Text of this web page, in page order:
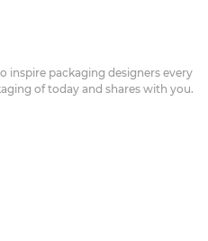
inspire packaging designers every
of today and shares with you.